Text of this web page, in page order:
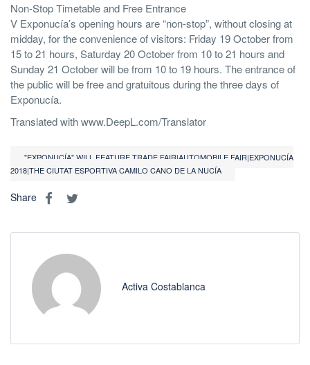
Non-Stop Timetable and Free Entrance
V Exponucía’s opening hours are “non-stop”, without closing at
midday, for the convenience of visitors: Friday 19 October from
15 to 21 hours, Saturday 20 October from 10 to 21 hours and
Sunday 21 October will be from 10 to 19 hours. The entrance of
the public will be free and gratuitous during the three days of
Exponucía.
Translated with www.DeepL.com/Translator
"EXPONUCÍA" WILL FEATURE TRADE FAIR|AUTOMOBILE FAIR|EXPONUCÍA
2018|THE CIUTAT ESPORTIVA CAMILO CANO DE LA NUCÍA
Share
Activa Costablanca